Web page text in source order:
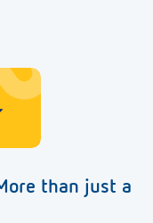
than just a